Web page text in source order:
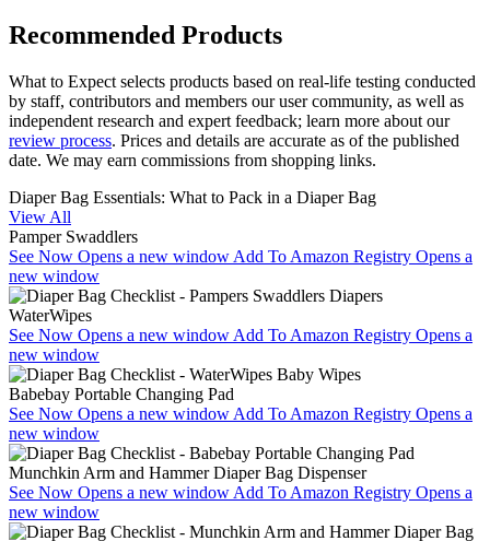
Recommended Products
What to Expect selects products based on real-life testing conducted
by staff, contributors and members our user community, as well as
independent research and expert feedback; learn more about our
review process. Prices and details are accurate as of the published
date. We may earn commissions from shopping links.
Diaper Bag Essentials: What to Pack in a Diaper Bag
View All
Pamper Swaddlers
See Now Opens a new window Add To Amazon Registry Opens a
new window
WaterWipes
See Now Opens a new window Add To Amazon Registry Opens a
new window
Babebay Portable Changing Pad
See Now Opens a new window Add To Amazon Registry Opens a
new window
Munchkin Arm and Hammer Diaper Bag Dispenser
See Now Opens a new window Add To Amazon Registry Opens a
new window